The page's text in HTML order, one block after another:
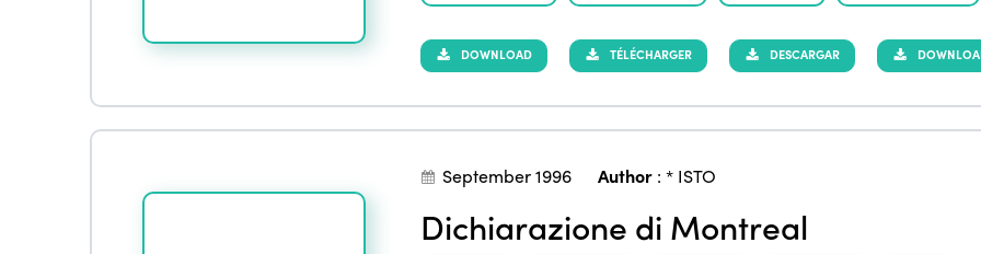
DOWNLOAD TÉLÉCHARGER DESCARGAR
September 1996 Author: * ISTO
Dichiarazione di Montreal